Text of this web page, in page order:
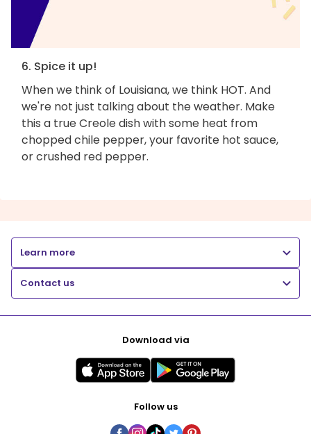
6. Spice it up!
When we think of Louisiana, we think HOT. And
we're not just talking about the weather. Make
this a true Creole dish with some heat from
chopped chile pepper, your favorite hot sauce,
or crushed red pepper.
Learn more
Contact us
Download via
Follow us